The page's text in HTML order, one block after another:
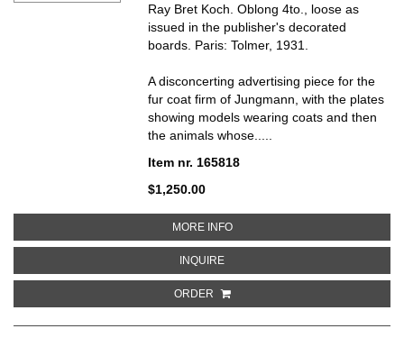
Ray Bret Koch. Oblong 4to., loose as
issued in the publisher's decorated
boards. Paris: Tolmer, 1931.
A disconcerting advertising piece for the
fur coat firm of Jungmann, with the plates
showing models wearing coats and then
the animals whose.....
Item nr. 165818
$1,250.00
MORE INFOABOUT ANIMAUX A FOURRURE
INQUIREABOUT ANIMAUX A FOURRURE
ORDER